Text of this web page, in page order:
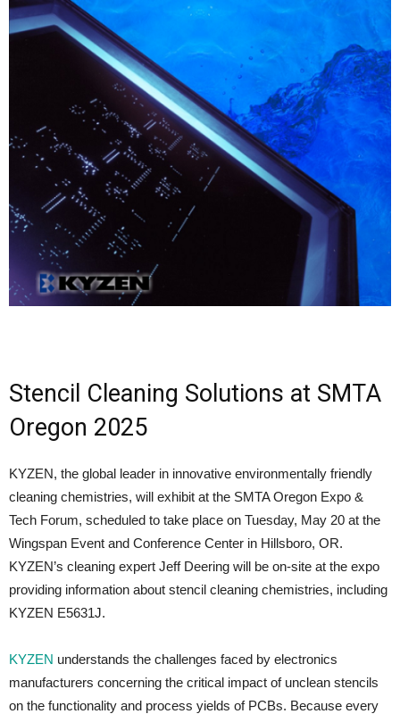
Stencil Cleaning Solutions at SMTA
Oregon 2025
KYZEN, the global leader in innovative environmentally friendly
cleaning chemistries, will exhibit at the SMTA Oregon Expo &
Tech Forum, scheduled to take place on Tuesday, May 20 at the
Wingspan Event and Conference Center in Hillsboro, OR.
KYZEN’s cleaning expert Jeff Deering will be on-site at the expo
providing information about stencil cleaning chemistries, including
KYZEN E5631J.
KYZEN understands the challenges faced by electronics
manufacturers concerning the critical impact of unclean stencils
on the functionality and process yields of PCBs. Because every